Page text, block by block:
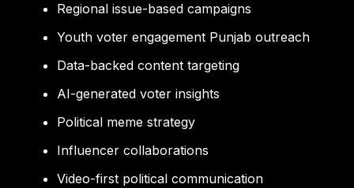
Regional issue-based campaigns
Youth voter engagement Punjab outreach
Data-backed content targeting
AI-generated voter insights
Political meme strategy
Influencer collaborations
Video-first political communication